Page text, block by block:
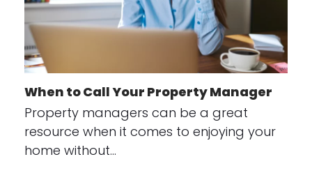
When to Call Your Property Manager
Property managers can be a great
resource when it comes to enjoying your
home without…